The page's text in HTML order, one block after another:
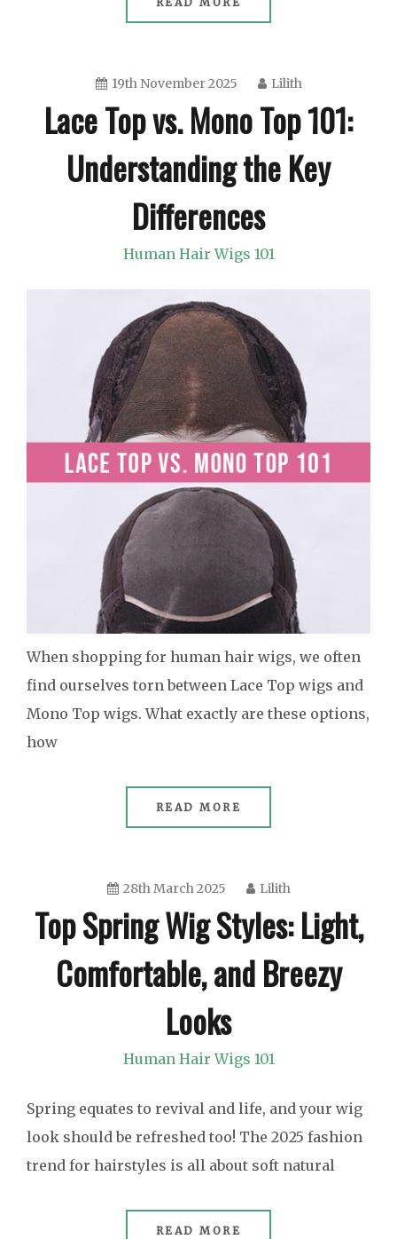
19th November 2025 Lilith
Lace Top vs. Mono Top 101:
Understanding the Key
Differences
Human Hair Wigs 101
When shopping for human hair wigs, we often
find ourselves torn between Lace Top wigs and
Mono Top wigs. What exactly are these options,
how
READ MORE
28th March 2025 Lilith
Top Spring Wig Styles: Light,
Comfortable, and Breezy
Looks
Human Hair Wigs 101
Spring equates to revival and life, and your wig
look should be refreshed too! The 2025 fashion
trend for hairstyles is all about soft natural
READ MORE